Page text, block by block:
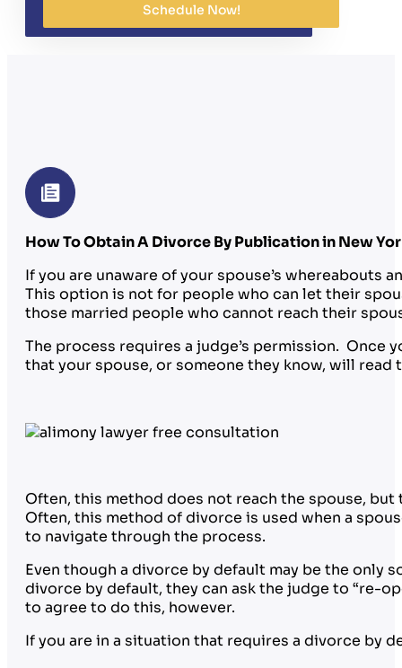
Schedule Now!
How To Obtain A Divorce By Publication in New
If you are unaware of your spouse’s
This option is not for people who can let their
those married people who cannot reach their
The process requires a judge’s permission. Once
that your spouse, or someone they know, will
Often, this method does not reach the spouse,
Often, this method of divorce is used when a
to navigate through the process.
Even though a divorce by default may be the only
divorce by default, they can ask the judge to “re-
to agree to do this, however.
If you are in a situation that requires a divorce by